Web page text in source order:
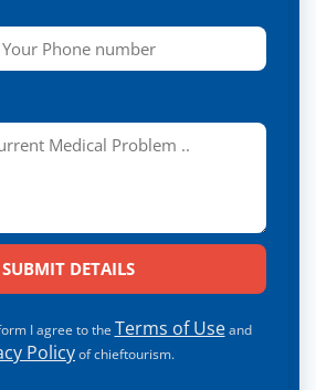
I agree to the Terms of Useand
Policyof chieftourism.